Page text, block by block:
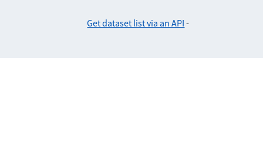
Get dataset list via an API -